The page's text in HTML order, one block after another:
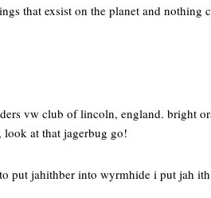
that exsist on the planet and nothing
vw club of lincoln, england. bright
at that jagerbug go!
put jahithber into wyrmhide i put jah